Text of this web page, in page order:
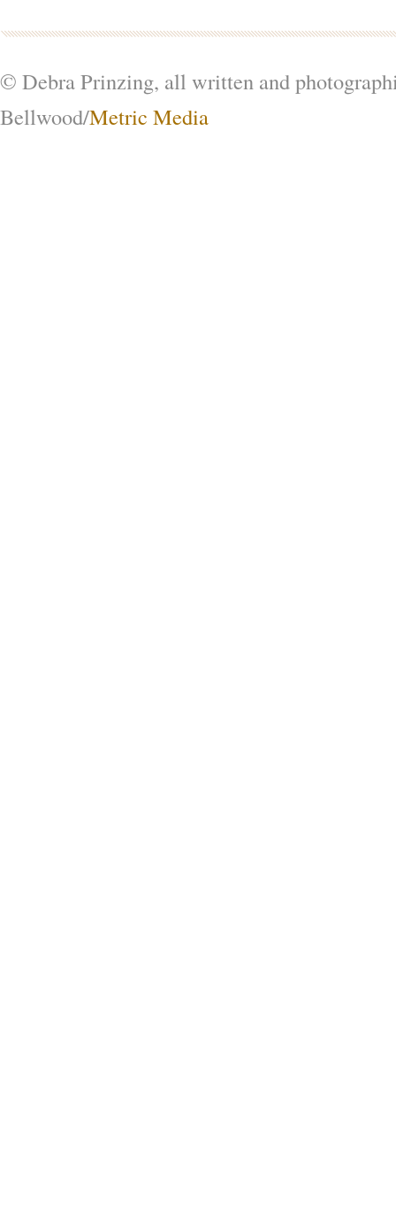
© Debra Prinzing, all written and
Bellwood/Metric Media